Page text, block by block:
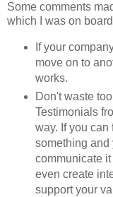
Some comments
which I was on
If your
move on to
works.
Don't waste
Testimonials
way. If you
something and
communicate
even create
support your